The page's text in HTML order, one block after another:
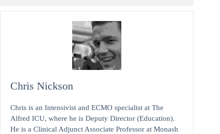
Chris Nickson
Chris is an Intensivist and ECMO specialist at The
Alfred ICU, where he is Deputy Director (Education).
He is a Clinical Adjunct Associate Professor at Monash